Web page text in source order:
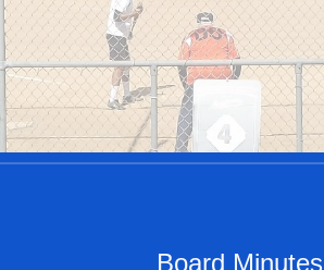
Board Minutes